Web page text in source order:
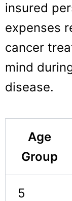
insured
expenses
cancer
mind
disease.
Age
Group
5